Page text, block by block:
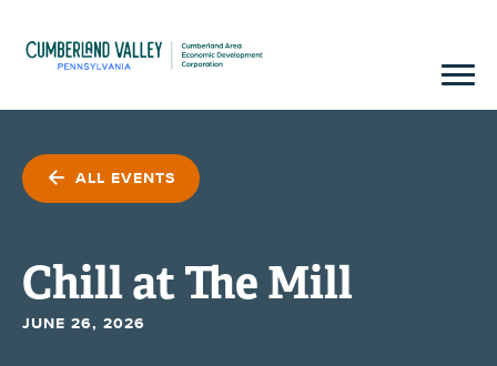
ALL EVENTS
Chill at The Mill
JUNE 26, 2026